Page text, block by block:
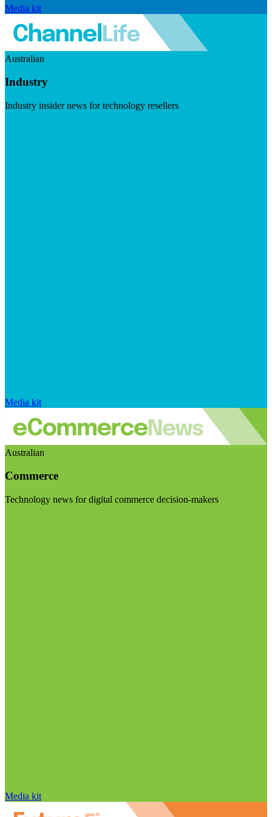
Media kit
Australian
Industry
Industry insider news for technology resellers
Media kit
Australian
Commerce
Technology news for digital commerce decision-makers
Media kit